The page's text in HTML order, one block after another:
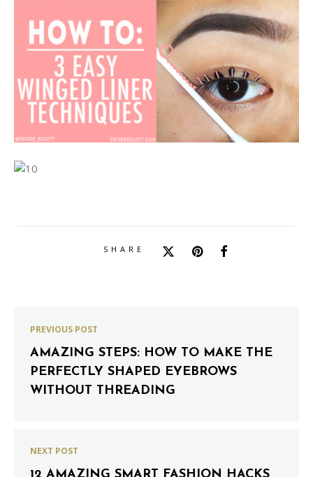
SHARE
PREVIOUS POST
AMAZING STEPS: HOW TO MAKE THE
PERFECTLY SHAPED EYEBROWS
WITHOUT THREADING
NEXT POST